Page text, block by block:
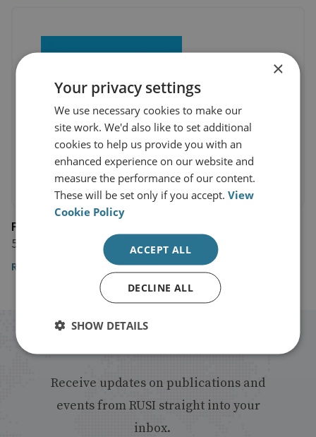
France 24
5 July 2018
Read the article
Receive updates on publications and
events from RUSI straight into your
inbox.
×
Your privacy settings
We use necessary cookies to make our
site work. We'd also like to set additional
cookies to help us provide you with an
enhanced experience on our website and
measure the performance of our content.
These will be set only if you accept.View
Cookie Policy
ACCEPT ALL
DECLINE ALL
SHOW DETAILS